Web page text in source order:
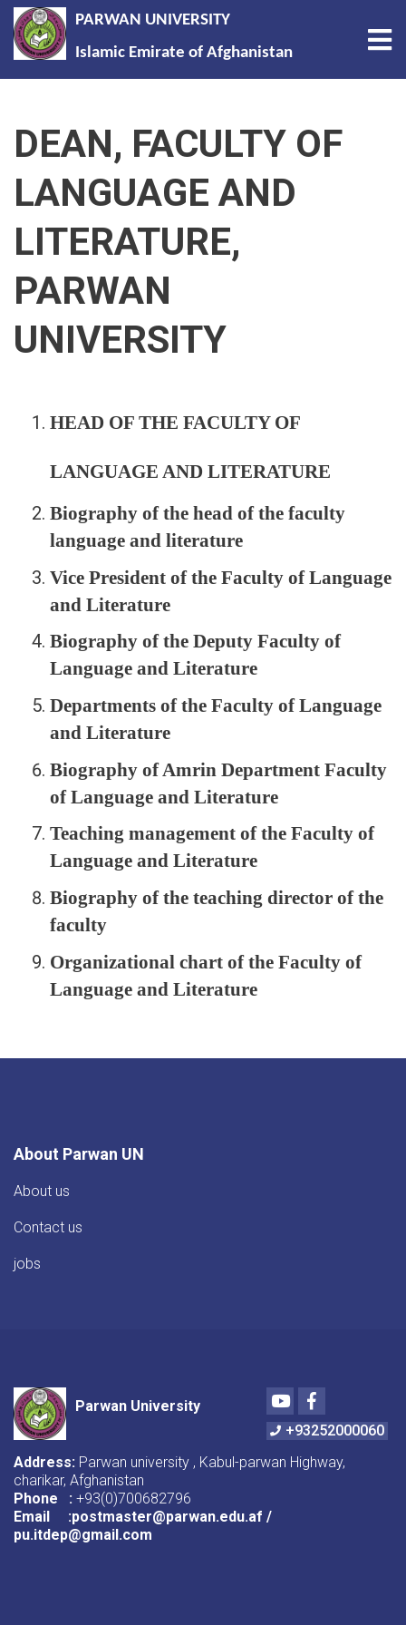
content
PARWAN UNIVERSITY
Islamic Emirate of Afghanistan
DEAN, FACULTY OF
LANGUAGE AND
LITERATURE,
PARWAN
UNIVERSITY
HEAD OF THE FACULTY OF
LANGUAGE AND LITERATURE
Biography of the head of the faculty
language and literature
Vice President of the Faculty of Language
and Literature
Biography of the Deputy Faculty of
Language and Literature
Departments of the Faculty of Language
and Literature
Biography of Amrin Department Faculty
of Language and Literature
Teaching management of the Faculty of
Language and Literature
Biography of the teaching director of the
faculty
Organizational chart of the Faculty of
Language and Literature
About Parwan UN
About us
Contact us
jobs
Parwan University
YoutubeFacebook
+93252000060
Address: Parwan university , Kabul-parwan Highway,
charikar, Afghanistan
Phone : +93(0)700682796
Email :postmaster@parwan.edu.af /
pu.itdep@gmail.com